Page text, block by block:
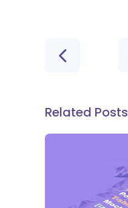
Related Posts